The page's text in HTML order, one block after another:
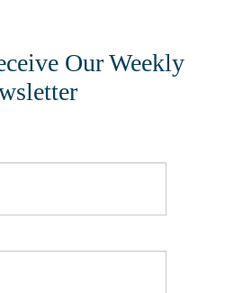
Our Weekly